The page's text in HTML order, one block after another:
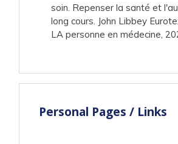
soin. Repenser la santé et
long cours. John Libbey
LA personne en médecine,
Personal Pages / Links